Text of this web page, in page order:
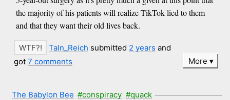
the majority of his patients will realize TikTok lied to them
and that they want their old lives back.
Taln_Reich submitted 2 years and
got7 comments More
The Babylon Bee #conspiracy #quack